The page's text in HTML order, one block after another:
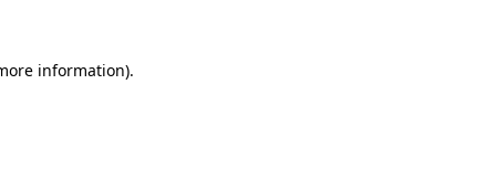
information).